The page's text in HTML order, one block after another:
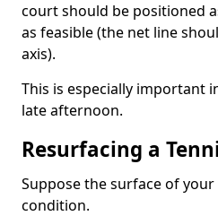
court should be positioned
as feasible (the net line
axis).
This is especially important
late afternoon.
Resurfacing a
Suppose the surface of
condition.